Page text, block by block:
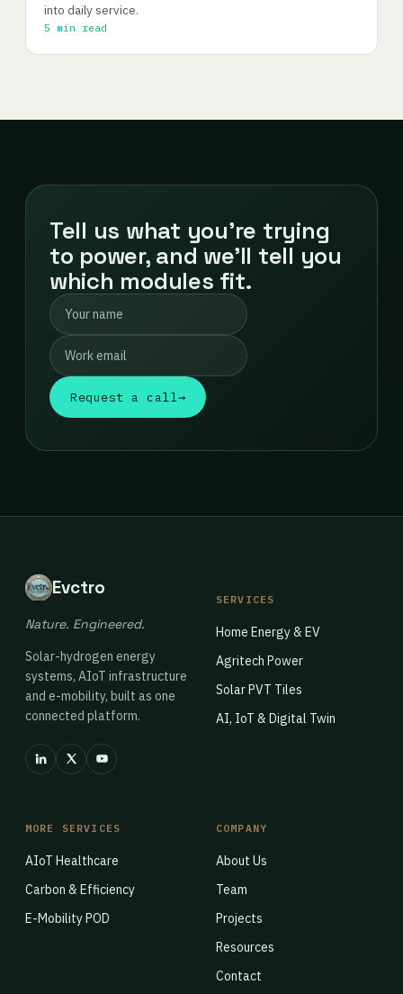
into daily service.
5 min read
Tell us what you're trying
to power, and we'll tell you
which modules fit.
Request a call →
Evctro
Nature. Engineered.
Solar-hydrogen energy
systems, AIoT infrastructure
and e-mobility, built as one
connected platform.
SERVICES
Home Energy & EV
Agritech Power
Solar PVT Tiles
AI, IoT & Digital Twin
MORE SERVICES
AIoT Healthcare
Carbon & Efficiency
E-Mobility POD
COMPANY
About Us
Team
Projects
Resources
Contact